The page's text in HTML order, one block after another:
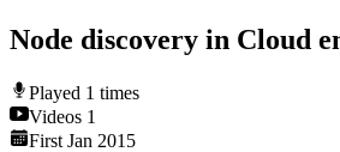
Node discovery in Cloud
Played 1 times
Videos 1
First Jan 2015